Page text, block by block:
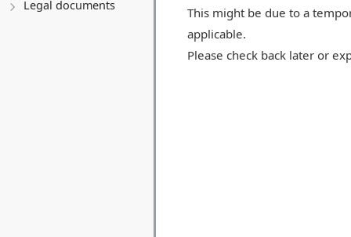
Legal documents
This might be due to a
applicable.
Please check back later or